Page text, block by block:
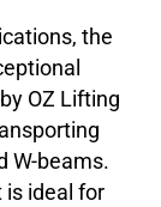
the
OZ Lifting
W-beams.
is ideal for